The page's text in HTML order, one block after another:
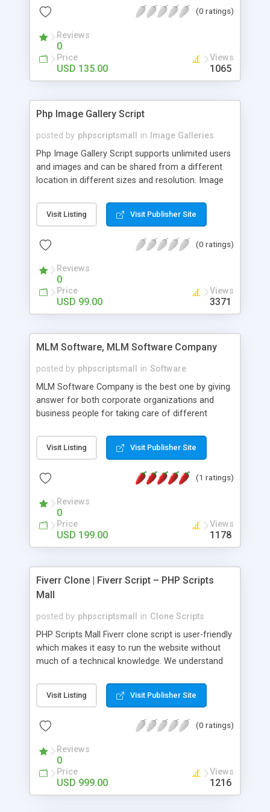
(0 ratings)
Reviews
0
Price
USD 135.00
Views
1065
Php Image Gallery Script
posted by phpscriptsmall in
Image Galleries
Php Image Gallery Script supports unlimited users
and images and can be shared from a different
location in different sizes and resolution. Image
pictures; it can also be used for several other
purposes like digital content, including music,
script as it has user-friendly navigation, high-speed
social media login and sharing. We have
developed this Php Image Gallery Script with our
15 years of expertise in this industry so you can
buy the script without any further concerns. The
Visit Listing Visit Publisher Site
(0 ratings)
Reviews
0
Price
USD 99.00
Views
3371
MLM Software, MLM Software Company
posted by phpscriptsmall in Software
MLM Software Company is the best one by giving
answer for both corporate organizations and
business people for taking care of different
compliance, item bundle, week after week report,
and so forth.Our Multi Level Marketing Software
productive MLM software in your own specific
Visit Listing Visit Publisher Site
(1 ratings)
Reviews
0
Price
USD 199.00
Views
1178
Fiverr Clone | Fiverr Script – PHP Scripts
Mall
posted by phpscriptsmall in Clone Scripts
PHP Scripts Mall Fiverr clone script is user-friendly
which makes it easy to run the website without
much of a technical knowledge. We understand
micro job seekers and freelancers is necessary.
Hence, we have developed our Fiverr script with
accordance with Google standards which makes
from search engines. You don’t have to worry
about the visibility and scalability of your business.
We have integrated this script with several
revenue models such as banner advertisements,
Visit Listing Visit Publisher Site
(0 ratings)
Reviews
0
Price
USD 999.00
Views
1216